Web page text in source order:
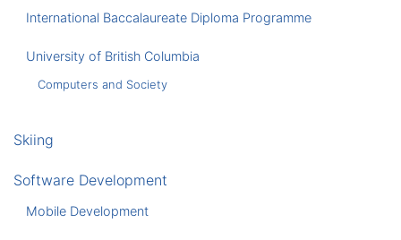
International Baccalaureate Diploma Programme
University of British Columbia
Computers and Society
Skiing
Software Development
Mobile Development